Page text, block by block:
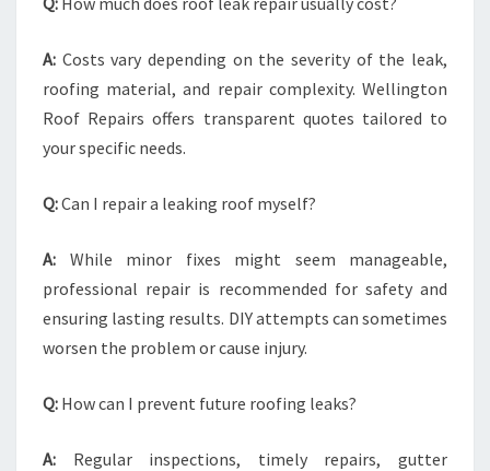
A: Costs vary depending on the severity of the leak,
roofing material, and repair complexity. Wellington
Roof Repairs offers transparent quotes tailored to
your specific needs.
Q:Can I repair a leaking roof myself?
A: While minor fixes might seem manageable,
professional repair is recommended for safety and
ensuring lasting results. DIY attempts can sometimes
worsen the problem or cause injury.
Q: How can I prevent future roofing leaks?
A: Regular inspections, timely repairs, gutter